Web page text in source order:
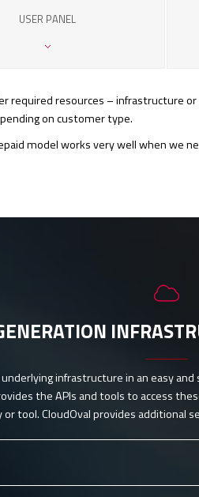
USER PANEL
resources – infrastructure
on customer type.
model works very well when we
infrastructure in an easy
the APIs and tools to access
tool. CloudOval provides